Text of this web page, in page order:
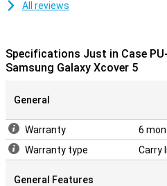
All reviews
Specifications Just in Case
Samsung Galaxy Xcover 5
General
Warranty
6
Warranty type
Carry
General Features